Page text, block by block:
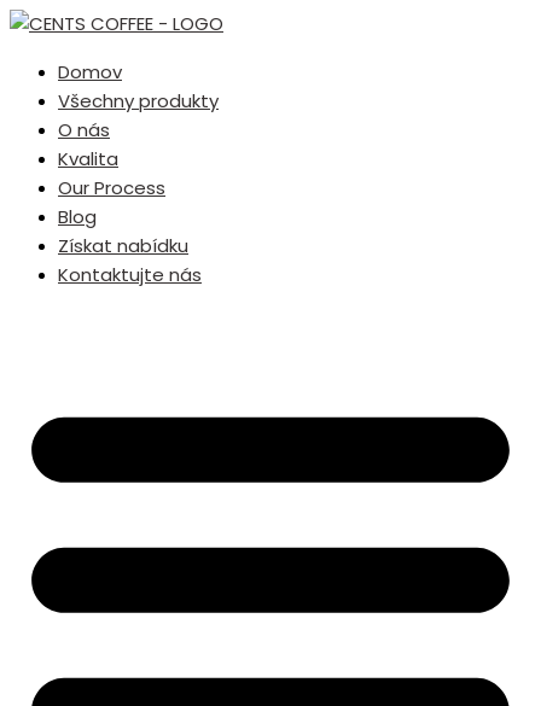
Domov
Všechny produkty
O nás
Kvalita
Our Process
Blog
Získat nabídku
Kontaktujte nás